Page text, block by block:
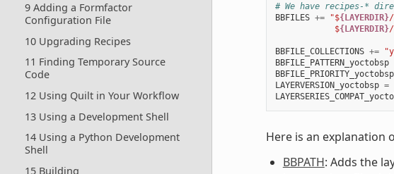
9 Adding a Formfactor
Configuration File
10 Upgrading Recipes
11 Finding Temporary Source
Code
12 Using Quilt in Your Workflow
13 Using a Development Shell
14 Using a Python Development
Shell
15 Building
# We have recipes-*
BBFILES += "${LAYERDIR}/
            $
{LAYERDIR}/
BBFILE_COLLECTIONS +=
BBFILE_PATTERN_yoctobsp
BBFILE_PRIORITY_yoctobsp
LAYERVERSION_yoctobsp =
Here is an explanation
BBPATH: Adds the